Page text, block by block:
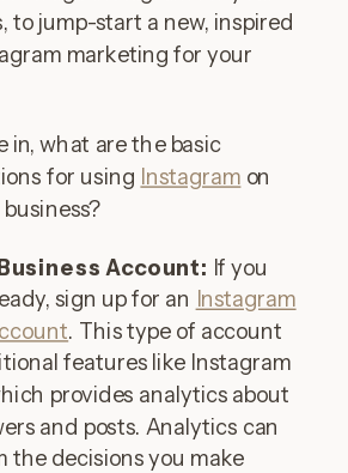
to jump-start a new, inspired
marketing for your
in, what are the basic
for using Instagram on
Account: If you
sign up for an Instagram
. This type of account
features like Instagram
provides analytics about
and posts. Analytics can
the decisions you make